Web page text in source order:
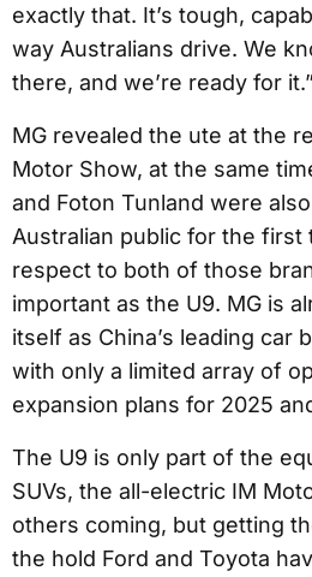
exactly that. It’s tough,
way Australians drive. We
there, and we’re ready for it.”
MG revealed the ute at the
Motor Show, at the same
and Foton Tunland were
Australian public for the first
respect to both of those
important as the U9. MG is
itself as China’s leading car
with only a limited array of
expansion plans for 2025
The U9 is only part of the
SUVs, the all-electric IM
others coming, but getting
the hold Ford and Toyota